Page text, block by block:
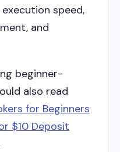
speed,
and
beginner-
also read
for Beginners
$10 Deposit